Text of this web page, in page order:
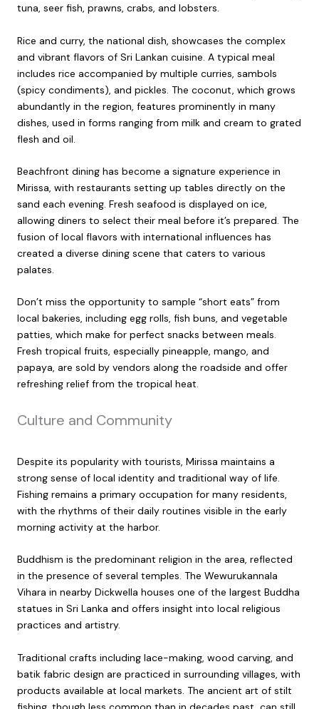
tuna, seer fish, prawns, crabs, and lobsters.
Rice and curry, the national dish, showcases the complex
and vibrant flavors of Sri Lankan cuisine. A typical meal
includes rice accompanied by multiple curries, sambols
(spicy condiments), and pickles. The coconut, which grows
abundantly in the region, features prominently in many
dishes, used in forms ranging from milk and cream to grated
flesh and oil.
Beachfront dining has become a signature experience in
Mirissa, with restaurants setting up tables directly on the
sand each evening. Fresh seafood is displayed on ice,
allowing diners to select their meal before it’s prepared. The
fusion of local flavors with international influences has
created a diverse dining scene that caters to various
palates.
Don’t miss the opportunity to sample “short eats” from
local bakeries, including egg rolls, fish buns, and vegetable
patties, which make for perfect snacks between meals.
Fresh tropical fruits, especially pineapple, mango, and
papaya, are sold by vendors along the roadside and offer
refreshing relief from the tropical heat.
Culture and Community
Despite its popularity with tourists, Mirissa maintains a
strong sense of local identity and traditional way of life.
Fishing remains a primary occupation for many residents,
with the rhythms of their daily routines visible in the early
morning activity at the harbor.
Buddhism is the predominant religion in the area, reflected
in the presence of several temples. The Wewurukannala
Vihara in nearby Dickwella houses one of the largest Buddha
statues in Sri Lanka and offers insight into local religious
practices and artistry.
Traditional crafts including lace-making, wood carving, and
batik fabric design are practiced in surrounding villages, with
products available at local markets. The ancient art of stilt